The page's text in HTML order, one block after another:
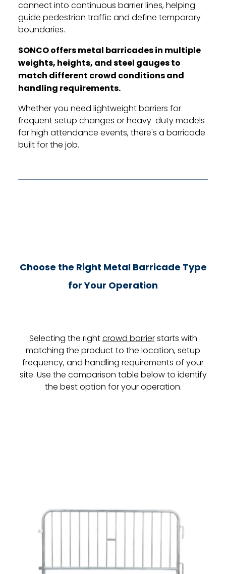
connect into continuous barrier lines, helping
guide pedestrian traffic and define temporary
boundaries.
SONCO offers metal barricades in multiple
weights, heights, and steel gauges to
match different crowd conditions and
handling requirements.
Whether you need lightweight barriers for
frequent setup changes or heavy-duty models
for high attendance events, there's a barricade
built for the job.
Choose the Right Metal Barricade Type
for Your Operation
Selecting the rightcrowd barrierstarts with
matching the product to the location, setup
frequency, and handling requirements of your
site. Use the comparison table below to identify
the best option for your operation.